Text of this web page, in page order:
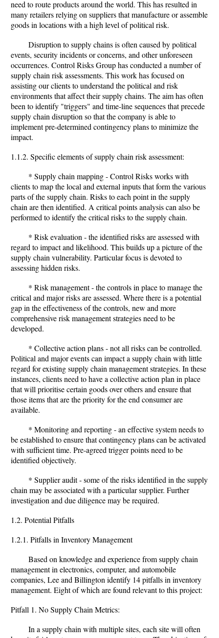
need to route products around the world. This has resulted in
many retailers relying on suppliers that manufacture or assemble
goods in locations with a high level of political risk.
Disruption to supply chains is often caused by political
events, security incidents or concerns, and other unforeseen
occurrences. Control Risks Group has conducted a number of
supply chain risk assessments. This work has focused on
assisting our clients to understand the political and risk
environments that affect their supply chains. The aim has often
been to identify "triggers" and time-line sequences that precede
supply chain disruption so that the company is able to
implement pre-determined contingency plans to minimize the
impact.
1.1.2. Specific elements of supply chain risk assessment:
* Supply chain mapping - Control Risks works with
clients to map the local and external inputs that form the various
parts of the supply chain. Risks to each point in the supply
chain are then identified. A critical points analysis can also be
performed to identify the critical risks to the supply chain.
* Risk evaluation - the identified risks are assessed with
regard to impact and likelihood. This builds up a picture of the
supply chain vulnerability. Particular focus is devoted to
assessing hidden risks.
* Risk management - the controls in place to manage the
critical and major risks are assessed. Where there is a potential
gap in the effectiveness of the controls, new and more
comprehensive risk management strategies need to be
developed.
* Collective action plans - not all risks can be controlled.
Political and major events can impact a supply chain with little
regard for existing supply chain management strategies. In these
instances, clients need to have a collective action plan in place
that will prioritise certain goods over others and ensure that
those items that are the priority for the end consumer are
available.
* Monitoring and reporting - an effective system needs to
be established to ensure that contingency plans can be activated
with sufficient time. Pre-agreed trigger points need to be
identified objectively.
* Supplier audit - some of the risks identified in the supply
chain may be associated with a particular supplier. Further
investigation and due diligence may be required.
1.2. Potential Pitfalls
1.2.1. Pitfalls in Inventory Management
Based on knowledge and experience from supply chain
management in electronics, computer, and automobile
companies, Lee and Billington identify 14 pitfalls in inventory
management. Eight of which are found relevant to this project:
Pitfall 1. No Supply Chain Metrics:
In a supply chain with multiple sites, each site will often